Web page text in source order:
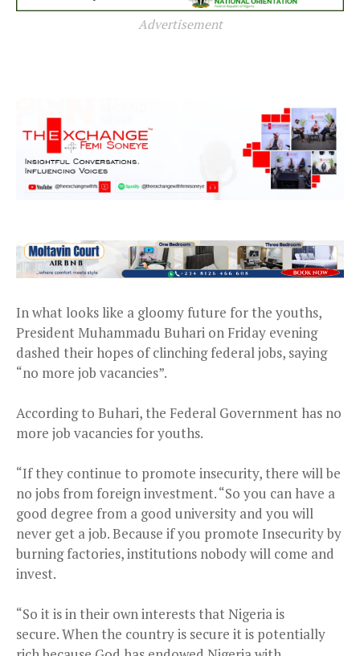
Advertisement
In what looks like a gloomy future for the youths,
President Muhammadu Buhari on Friday evening
dashed their hopes of clinching federal jobs, saying
“no more job vacancies”.
According to Buhari, the Federal Government has no
more job vacancies for youths.
“If they continue to promote insecurity, there will be
no jobs from foreign investment. “So you can have a
good degree from a good university and you will
never get a job. Because if you promote Insecurity by
burning factories, institutions nobody will come and
invest.
“So it is in their own interests that Nigeria is
secure. When the country is secure it is potentially